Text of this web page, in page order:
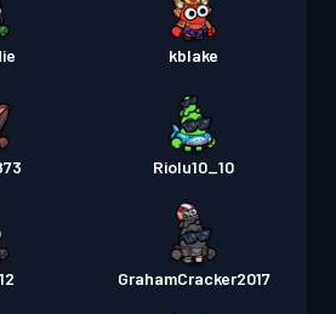
kblake
Riolu10_10
GrahamCracker2017